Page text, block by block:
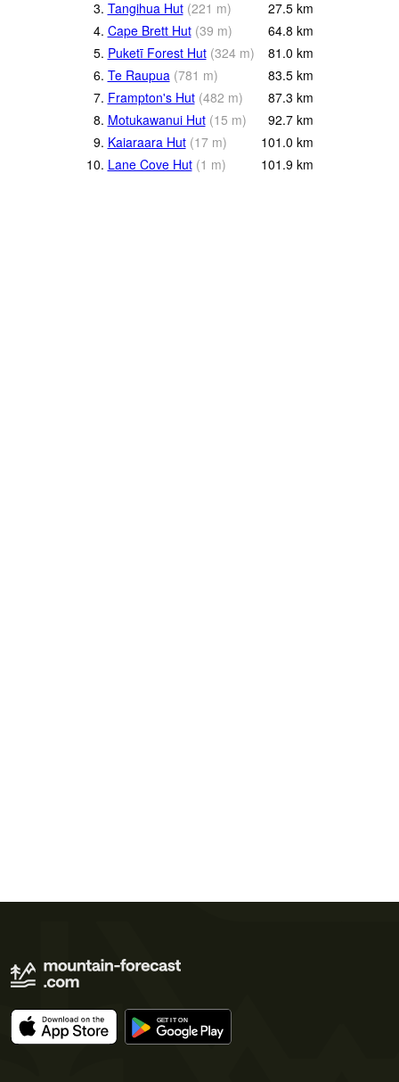
3. Tangihua Hut (221 m) 27.5 km
4. Cape Brett Hut (39 m) 64.8 km
5. Puketī Forest Hut (324 m) 81.0 km
6. Te Raupua (781 m) 83.5 km
7. Frampton's Hut (482 m) 87.3 km
8. Motukawanui Hut (15 m) 92.7 km
9. Kaiaraara Hut (17 m) 101.0 km
10. Lane Cove Hut (1 m) 101.9 km